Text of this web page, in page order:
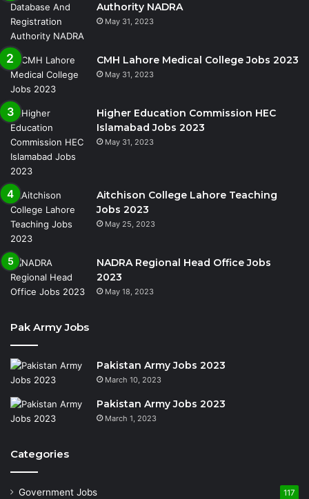
Authority NADRA
May 31, 2023
CMH Lahore Medical College Jobs 2023
May 31, 2023
Higher Education Commission HEC
Islamabad Jobs 2023
May 31, 2023
Aitchison College Lahore Teaching
Jobs 2023
May 25, 2023
NADRA Regional Head Office Jobs
2023
May 18, 2023
Pak Army Jobs
Pakistan Army Jobs 2023
March 10, 2023
Pakistan Army Jobs 2023
March 1, 2023
Categories
Government Jobs 117